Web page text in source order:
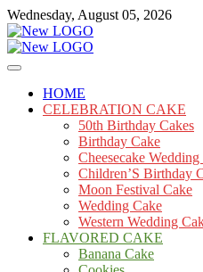
Skip
to
content
Wednesday, August 05, 2026
mooncakecosplay.com
Cakes
HOME
CELEBRATION CAKE
50th Birthday Cakes
Birthday Cake
Cheesecake Wedding
Children’S Birthday
Moon Festival Cake
Wedding Cake
Western Wedding
FLAVORED CAKE
Banana Cake